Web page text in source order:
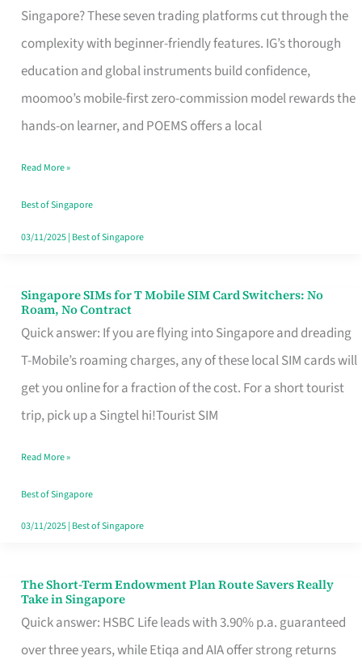
Singapore? These seven trading platforms cut through the
complexity with beginner-friendly features. IG’s thorough
education and global instruments build confidence,
moomoo’s mobile-first zero-commission model rewards the
hands-on learner, and POEMS offers a local
Platform
for
Beginners
in
Singapore
Fits
Your
Free
Read More »
Best of Singapore
03/11/2025| Best of Singapore
Singapore SIMs for T Mobile SIM Card Switchers: No
Roam, No Contract
Quick answer: If you are flying into Singapore and dreading
T-Mobile’s roaming charges, any of these local SIM cards will
get you online for a fraction of the cost. For a short tourist
trip, pick up a Singtel hi!Tourist SIM
Singapore
SIMs
for
T
Mobile
Card
Switchers:
No
Contract
Read More »
Best of Singapore
03/11/2025| Best of Singapore
The Short-Term Endowment Plan Route Savers Really
Take in Singapore
Quick answer: HSBC Life leads with 3.90% p.a. guaranteed
over three years, while Etiqa and AIA offer strong returns
The
Short-
Term